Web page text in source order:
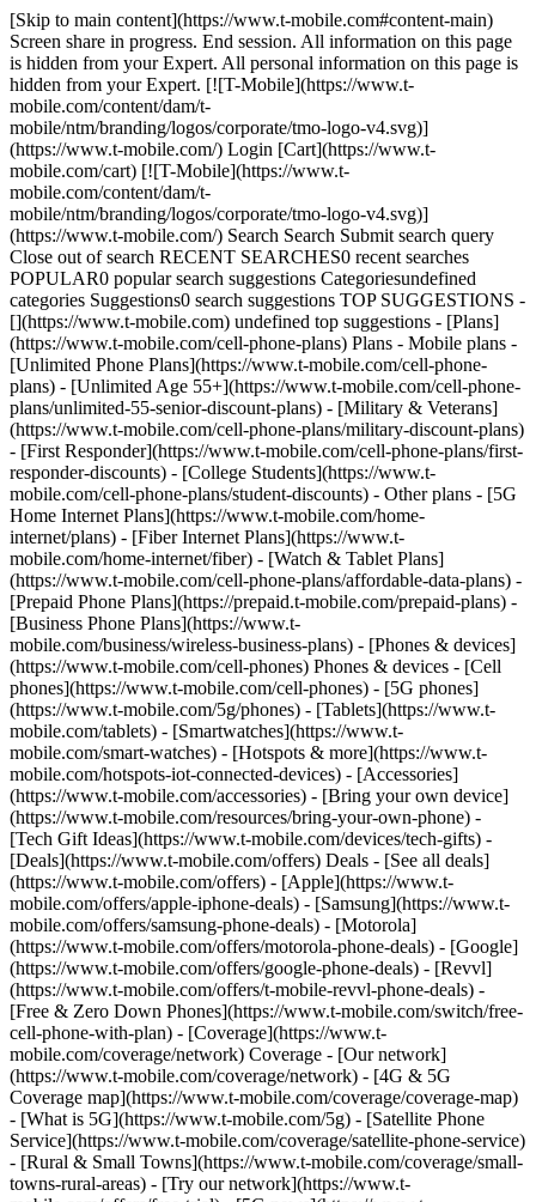
[Skip to main content](https://www.t-mobile.com#content-main)
Screen share in progress. End session. All information on this page
is hidden from your Expert. All personal information on this page is
hidden from your Expert. [![T-Mobile](https://www.t-
mobile.com/content/dam/t-
mobile/ntm/branding/logos/corporate/tmo-logo-v4.svg)]
(https://www.t-mobile.com/) Login [Cart](https://www.t-
mobile.com/cart) [![T-Mobile](https://www.t-
mobile.com/content/dam/t-
mobile/ntm/branding/logos/corporate/tmo-logo-v4.svg)]
(https://www.t-mobile.com/) Search Search Submit search query
Close out of search RECENT SEARCHES0 recent searches
POPULAR0 popular search suggestions Categoriesundefined
categories Suggestions0 search suggestions TOP SUGGESTIONS -
[](https://www.t-mobile.com) undefined top suggestions - [Plans]
(https://www.t-mobile.com/cell-phone-plans) Plans - Mobile plans -
[Unlimited Phone Plans](https://www.t-mobile.com/cell-phone-
plans) - [Unlimited Age 55+](https://www.t-mobile.com/cell-phone-
plans/unlimited-55-senior-discount-plans) - [Military & Veterans]
(https://www.t-mobile.com/cell-phone-plans/military-discount-plans)
- [First Responder](https://www.t-mobile.com/cell-phone-plans/first-
responder-discounts) - [College Students](https://www.t-
mobile.com/cell-phone-plans/student-discounts) - Other plans - [5G
Home Internet Plans](https://www.t-mobile.com/home-
internet/plans) - [Fiber Internet Plans](https://www.t-
mobile.com/home-internet/fiber) - [Watch & Tablet Plans]
(https://www.t-mobile.com/cell-phone-plans/affordable-data-plans) -
[Prepaid Phone Plans](https://prepaid.t-mobile.com/prepaid-plans) -
[Business Phone Plans](https://www.t-
mobile.com/business/wireless-business-plans) - [Phones & devices]
(https://www.t-mobile.com/cell-phones) Phones & devices - [Cell
phones](https://www.t-mobile.com/cell-phones) - [5G phones]
(https://www.t-mobile.com/5g/phones) - [Tablets](https://www.t-
mobile.com/tablets) - [Smartwatches](https://www.t-
mobile.com/smart-watches) - [Hotspots & more](https://www.t-
mobile.com/hotspots-iot-connected-devices) - [Accessories]
(https://www.t-mobile.com/accessories) - [Bring your own device]
(https://www.t-mobile.com/resources/bring-your-own-phone) -
[Tech Gift Ideas](https://www.t-mobile.com/devices/tech-gifts) -
[Deals](https://www.t-mobile.com/offers) Deals - [See all deals]
(https://www.t-mobile.com/offers) - [Apple](https://www.t-
mobile.com/offers/apple-iphone-deals) - [Samsung](https://www.t-
mobile.com/offers/samsung-phone-deals) - [Motorola]
(https://www.t-mobile.com/offers/motorola-phone-deals) - [Google]
(https://www.t-mobile.com/offers/google-phone-deals) - [Revvl]
(https://www.t-mobile.com/offers/t-mobile-revvl-phone-deals) -
[Free & Zero Down Phones](https://www.t-mobile.com/switch/free-
cell-phone-with-plan) - [Coverage](https://www.t-
mobile.com/coverage/network) Coverage - [Our network]
(https://www.t-mobile.com/coverage/network) - [4G & 5G
Coverage map](https://www.t-mobile.com/coverage/coverage-map)
- [What is 5G](https://www.t-mobile.com/5g) - [Satellite Phone
Service](https://www.t-mobile.com/coverage/satellite-phone-service)
- [Rural & Small Towns](https://www.t-mobile.com/coverage/small-
towns-rural-areas) - [Try our network](https://www.t-